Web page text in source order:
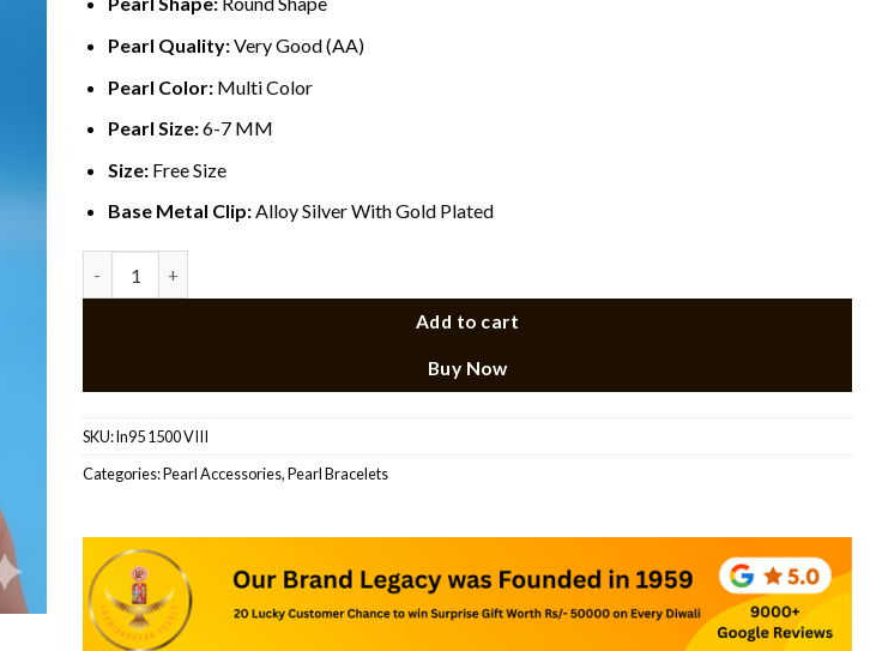
Pearl Quality:Very Good (AA)
Pearl Color:Multi Color
Pearl Size:6-7 MM
Size: Free Size
Base Metal Clip:Alloy Silver With Gold Plated
Add to cart
Buy Now
SKU:ln95 1500 VIII
Categories:Pearl Accessories,Pearl Bracelets